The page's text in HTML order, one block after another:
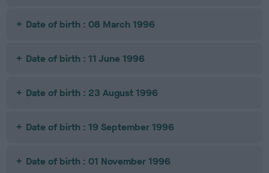
Date of birth : 08 March 1996
Date of birth : 11 June 1996
Date of birth : 23 August 1996
Date of birth : 19 September 1996
Date of birth : 01 November 1996